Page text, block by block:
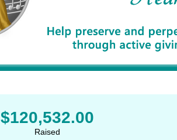
$120,532.00
Raised